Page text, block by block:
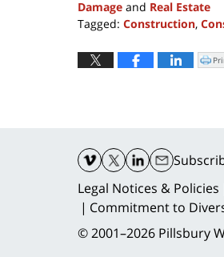
Damage and Real Estate
Tagged: Construction,
December
9,
Click
to
Legal Notices & Policies
Commitment to
© 2001–2026 Pillsbury